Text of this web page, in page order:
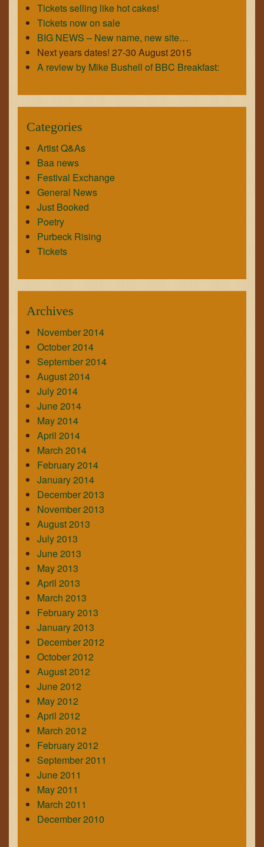
Tickets selling like hot cakes!
Tickets now on sale
BIG NEWS – New name, new site…
Next years dates! 27-30 August 2015
A review by Mike Bushell of BBC Breakfast:
Categories
Artist Q&As
Baa news
Festival Exchange
General News
Just Booked
Poetry
Purbeck Rising
Tickets
Archives
November 2014
October 2014
September 2014
August 2014
July 2014
June 2014
May 2014
April 2014
March 2014
February 2014
January 2014
December 2013
November 2013
August 2013
July 2013
June 2013
May 2013
April 2013
March 2013
February 2013
January 2013
December 2012
October 2012
August 2012
June 2012
May 2012
April 2012
March 2012
February 2012
September 2011
June 2011
May 2011
March 2011
December 2010